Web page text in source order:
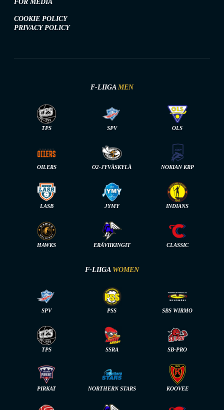
FOR MEDIA
COOKIE POLICY
PRIVACY POLICY
F-LIIGA MEN
TPS SPV OLS
OILERS O2-JYVÄSKYLÄ NOKIAN KRP
LASB JYMY INDIANS
HAWKS ERÄVIIKINGIT CLASSIC
F-LIIGA WOMEN
SPV PSS SBS WIRMO
TPS SSRA SB-PRO
PIRKAT NORTHERN STARS KOOVEE